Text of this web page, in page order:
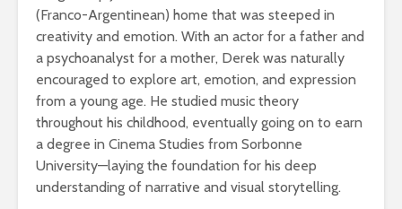
(Franco-Argentinean) home that was steeped in
creativity and emotion. With an actor for a father and
a psychoanalyst for a mother, Derek was naturally
encouraged to explore art, emotion, and expression
from a young age. He studied music theory
throughout his childhood, eventually going on to earn
a degree in Cinema Studies from Sorbonne
University—laying the foundation for his deep
understanding of narrative and visual storytelling.